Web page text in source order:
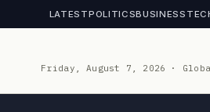
LATESTPOLITICSBUSINESS
Friday, August 7, 2026 ·